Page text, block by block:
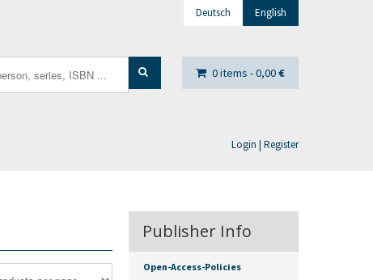
Deutsch English
0 items -0,00€
Login | Register
Publisher Info
Open-Access-Policies